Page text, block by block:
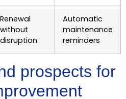
Renewal
without
disruption
Automatic
maintenance
reminders
prospects for